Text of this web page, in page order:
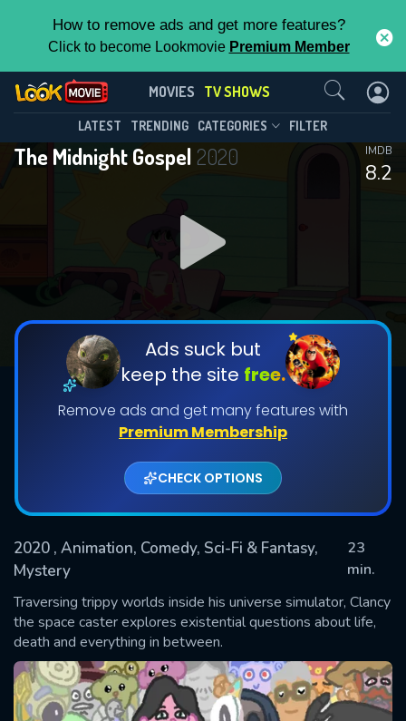
How to remove ads and get more features?
Click to become Lookmovie Premium Member
MOVIES TV SHOWS
LATEST TRENDING CATEGORIES FILTER
The Midnight Gospel 2020
8.2
IMDB
Ads suck but
keep the site free.
Remove ads and get many features with
Premium Membership
CHECK OPTIONS
2020 , Animation, Comedy, Sci-Fi & Fantasy,
Mystery
23
min.
Traversing trippy worlds inside his universe simulator, Clancy
the space caster explores existential questions about life,
death and everything in between.
The Midnight Gospel(2020)
Season 1 Episode 8
DOWNLOAD
DOWNLOAD
Shows daily download Limit:
Used: 0, Remaining: 20
This Feature is Exclusive for
Contributors
By contributing, you unlock exclusive
features while also helping us to maintain
the site.
CHECK FEATURES
Contact Us
SUBMIT